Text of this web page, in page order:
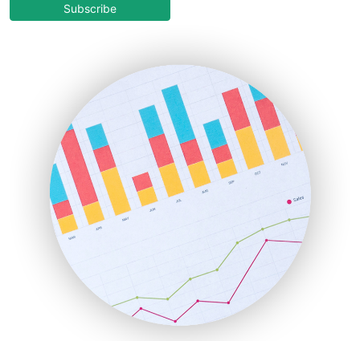
COOUpdate
HRProNews
InsideOffice
LocalSearchPro
PayrollPro
ProjectManagerNews
RemoteWorkingTrends
SaaSPro
SalesEnablementTrends
SalesTechPro
SmallBusinessNews
SmallBusinessUpdate
Subscribe